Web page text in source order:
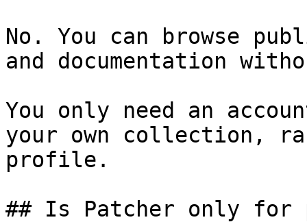
No. You can browse
and documentation
You only need an
your own collection,
profile.
## Is Patcher only for